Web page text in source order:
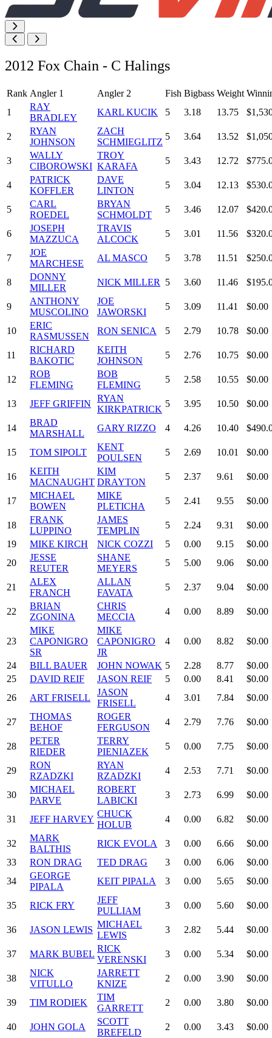
2012 Fox Chain - C Halings
Rank Angler 1 Angler 2 Fish Bigbass Weight
1
RAY
BRADLEY
KARL KUCIK 5 3.18 13.75
2
RYAN
JOHNSON
ZACH
SCHMIEGLITZ
5 3.64 13.52
3
WALLY
CIBOROWSKI
TROY
KARAFA
5 3.43 12.72
4
PATRICK
KOFFLER
DAVE
LINTON
5 3.04 12.13
5
CARL
ROEDEL
BRYAN
SCHMOLDT
5 3.46 12.07
6
JOSEPH
MAZZUCA
TRAVIS
ALCOCK
5 3.01 11.56
7
JOE
MARCHESE
AL MASCO 5 3.78 11.51
8
DONNY
MILLER
NICK MILLER 5 3.60 11.46
9
ANTHONY
MUSCOLINO
JOE
JAWORSKI
5 3.09 11.41 $0.00
10
ERIC
RASMUSSEN
RON SENICA 5 2.79 10.78 $0.00
11
RICHARD
BAKOTIC
KEITH
JOHNSON
5 2.76 10.75 $0.00
12
ROB
FLEMING
BOB
FLEMING
5 2.58 10.55 $0.00
13 JEFF GRIFFIN
RYAN
KIRKPATRICK
5 3.95 10.50 $0.00
14
BRAD
MARSHALL
GARY RIZZO 4 4.26 10.40
15 TOM SIPOLT
KENT
POULSEN
5 2.69 10.01 $0.00
16
KEITH
MACNAUGHT
KIM
DRAYTON
5 2.37 9.61 $0.00
17
MICHAEL
BOWEN
MIKE
PLETICHA
5 2.41 9.55 $0.00
18
FRANK
LUPPINO
JAMES
TEMPLIN
5 2.24 9.31
$0.00
19
MIKE KIRCH NICK COZZI 5 0.00 9.15
$0.00
20
JESSE
REUTER
SHANE
MEYERS
5 5.00 9.06 $0.00
21
ALEX
FRANCH
ALLAN
FAVATA
5 2.37 9.04 $0.00
22
BRIAN
ZGONINA
CHRIS
MECCIA
4 0.00 8.89 $0.00
23
MIKE
CAPONIGRO
SR
MIKE
CAPONIGRO
JR
4 0.00 8.82 $0.00
24 BILL BAUER JOHN NOWAK 5 2.28 8.77
$0.00
25
DAVID REIF JASON REIF 5 0.00 8.41
$0.00
26
ART FRISELL
JASON
FRISELL
4 3.01 7.84 $0.00
27
THOMAS
BEHOF
ROGER
FERGUSON
4 2.79 7.76 $0.00
28
PETER
RIEDER
TERRY
PIENIAZEK
5 0.00 7.75 $0.00
29
RON
RZADZKI
RYAN
RZADZKI
4 2.53 7.71 $0.00
30
MICHAEL
PARVE
ROBERT
LABICKI
3 2.73 6.99 $0.00
31 JEFF HARVEY
CHUCK
HOLUB
4 0.00 6.82 $0.00
32
MARK
BALTHIS
RICK EVOLA 3 0.00 6.66
$0.00
33
RON DRAG TED DRAG 3 0.00 6.06
$0.00
34
GEORGE
PIPALA
KEIT PIPALA 3 0.00 5.65 $0.00
35 RICK FRY
JEFF
PULLIAM
3 0.00 5.60 $0.00
36 JASON LEWIS
MICHAEL
LEWIS
3 2.82 5.44 $0.00
37 MARK BUBEL
RICK
VERENSKI
3 0.00 5.34 $0.00
38
NICK
VITULLO
JARRETT
KNIZE
2 0.00 3.90 $0.00
39 TIM RODIEK
TIM
GARRETT
2 0.00 3.80 $0.00
40 JOHN GOLA
SCOTT
BREFELD
2 0.00 3.43 $0.00